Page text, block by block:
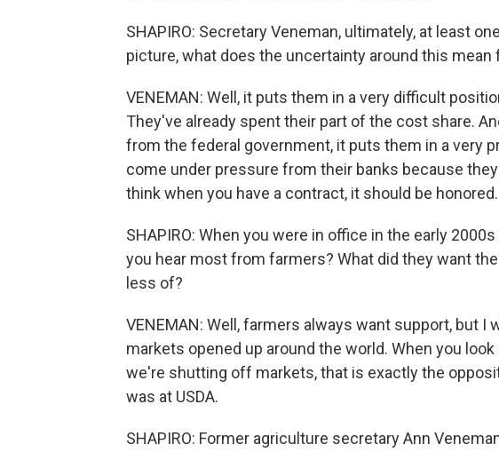
SHAPIRO: Secretary Veneman, ultimately, at least
picture, what does the uncertainty around this mean
VENEMAN: Well, it puts them in a very difficult
They've already spent their part of the cost share.
from the federal government, it puts them in a very
come under pressure from their banks because
think when you have a contract, it should be honored.
SHAPIRO: When you were in office in the early
you hear most from farmers? What did they want
less of?
VENEMAN: Well, farmers always want support, but I
markets opened up around the world. When you
we're shutting off markets, that is exactly the
was at USDA.
SHAPIRO: Former agriculture secretary Ann